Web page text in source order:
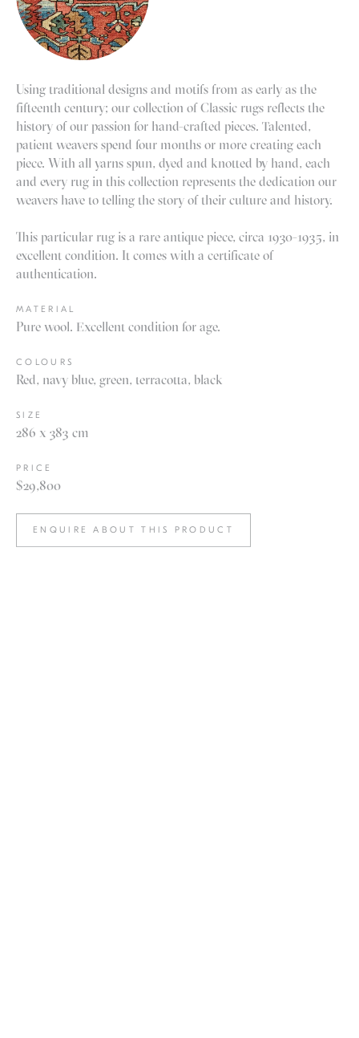
Using traditional designs and motifs from as early as the
fifteenth century; our collection of Classic rugs reflects the
history of our passion for hand-crafted pieces. Talented,
patient weavers spend four months or more creating each
piece. With all yarns spun, dyed and knotted by hand, each
and every rug in this collection represents the dedication our
weavers have to telling the story of their culture and history.
This particular rug is a rare antique piece, circa 1930-1935, in
excellent condition. It comes with a certificate of
authentication.
MATERIAL
Pure wool. Excellent condition for age.
COLOURS
Red, navy blue, green, terracotta, black
SIZE
286 x 383 cm
PRICE
$29,800
ENQUIRE ABOUT THIS PRODUCT